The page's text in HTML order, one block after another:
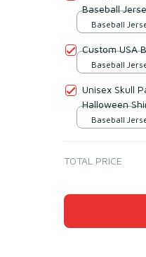
Baseball
Baseball
Custom USA
Baseball
Unisex Skull
Halloween
Baseball
TOTAL PRICE